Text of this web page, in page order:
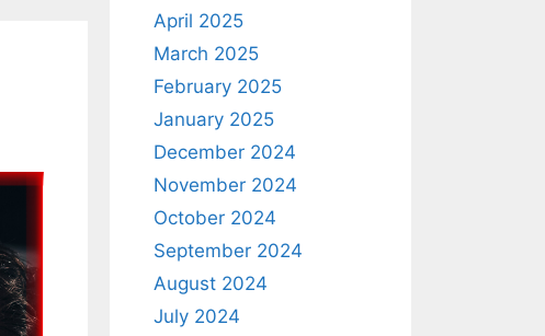
April 2025
March 2025
February 2025
January 2025
December 2024
November 2024
October 2024
September 2024
August 2024
July 2024